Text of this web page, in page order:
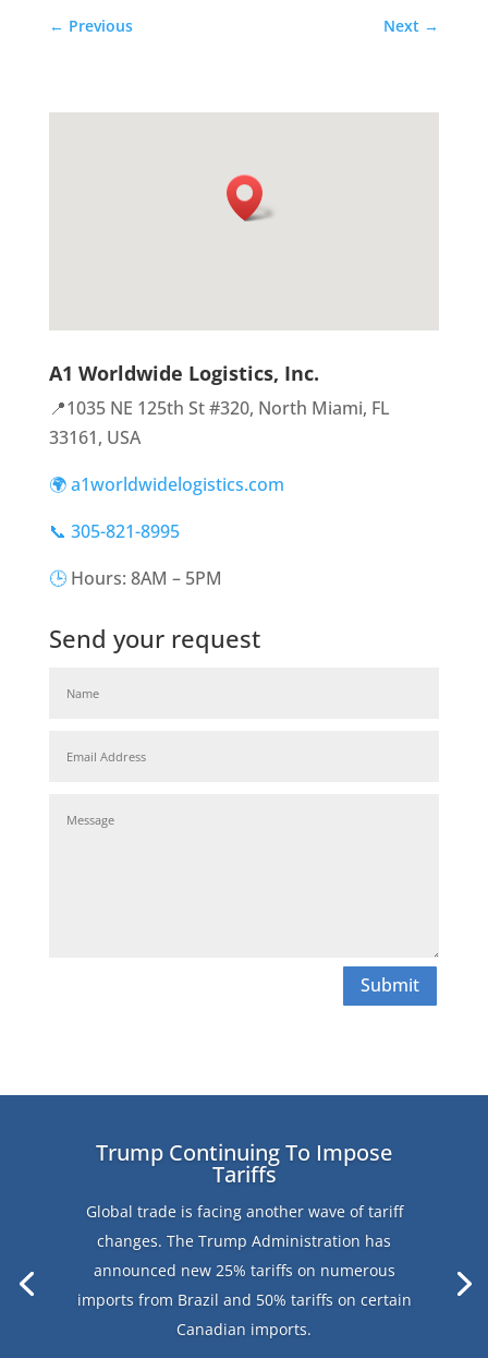
← Previous Next →
A1 Worldwide Logistics, Inc.
📍1035 NE 125th St #320, North Miami, FL
33161, USA
🌍 a1worldwidelogistics.com
📞 305-821-8995
🕒Hours: 8AM – 5PM
Send your request
Submit
Trump Continuing To Impose
Tariffs
Global trade is facing another wave of tariff
changes. The Trump Administration has
announced new 25% tariffs on numerous
imports from Brazil and 50% tariffs on certain
Canadian imports.